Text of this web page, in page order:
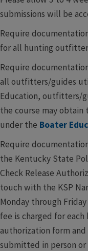
submissions will be
Require
for all hunting
Require
all outfitters/guides
Education, outfitters/
the course may
under the Boater
Require
the Kentucky State
Check Release
touch with the KSP
Monday through Friday
fee is charged for
authorization form
submitted in person or